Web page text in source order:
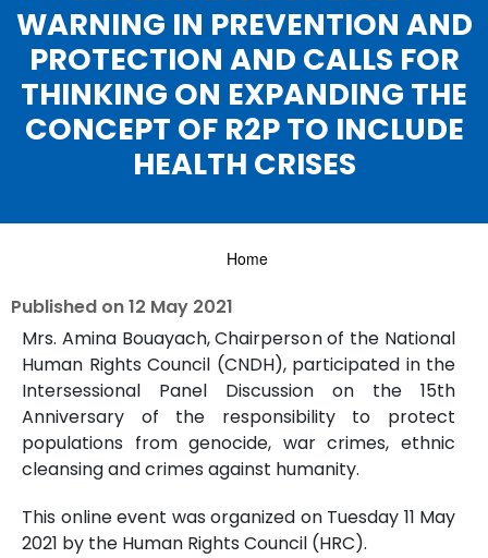
WARNING IN PREVENTION AND
PROTECTION AND CALLS FOR
THINKING ON EXPANDING THE
CONCEPT OF R2P TO INCLUDE
HEALTH CRISES
Home
Published on12 May 2021
Mrs. Amina Bouayach, Chairperson of the National
Human Rights Council (CNDH), participated in the
Intersessional Panel Discussion on the 15th
Anniversary of the responsibility to protect
populations from genocide, war crimes, ethnic
cleansing and crimes against humanity.
This online event was organized on Tuesday 11 May
2021 by the Human Rights Council (HRC).